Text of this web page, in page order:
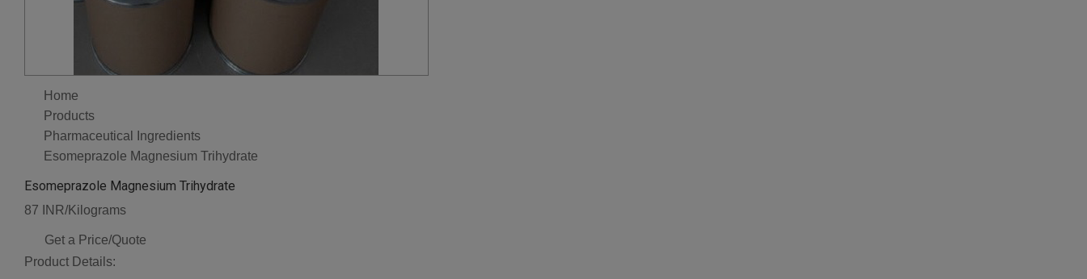
Home
Products
Pharmaceutical Ingredients
Esomeprazole Magnesium Trihydrate
Esomeprazole Magnesium Trihydrate
87 INR/Kilograms
Get a Price/Quote
Product Details: